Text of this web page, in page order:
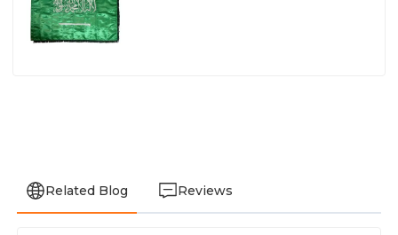
Related Blog Reviews